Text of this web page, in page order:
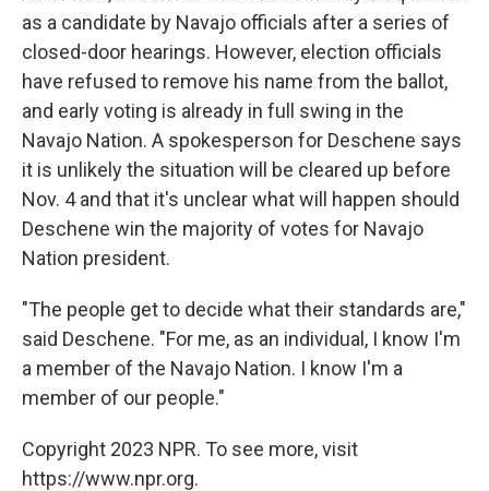
as a candidate by Navajo officials after a series of
closed-door hearings. However, election officials
have refused to remove his name from the ballot,
and early voting is already in full swing in the
Navajo Nation. A spokesperson for Deschene says
it is unlikely the situation will be cleared up before
Nov. 4 and that it's unclear what will happen should
Deschene win the majority of votes for Navajo
Nation president.
"The people get to decide what their standards are,"
said Deschene. "For me, as an individual, I know I'm
a member of the Navajo Nation. I know I'm a
member of our people."
Copyright 2023 NPR. To see more, visit
https://www.npr.org.